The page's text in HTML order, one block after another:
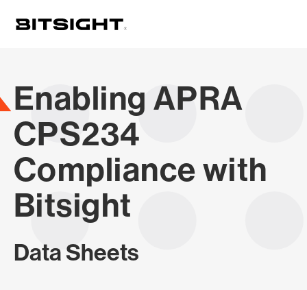
main
Enabling APRA
CPS234
Compliance with
Bitsight
Data Sheets